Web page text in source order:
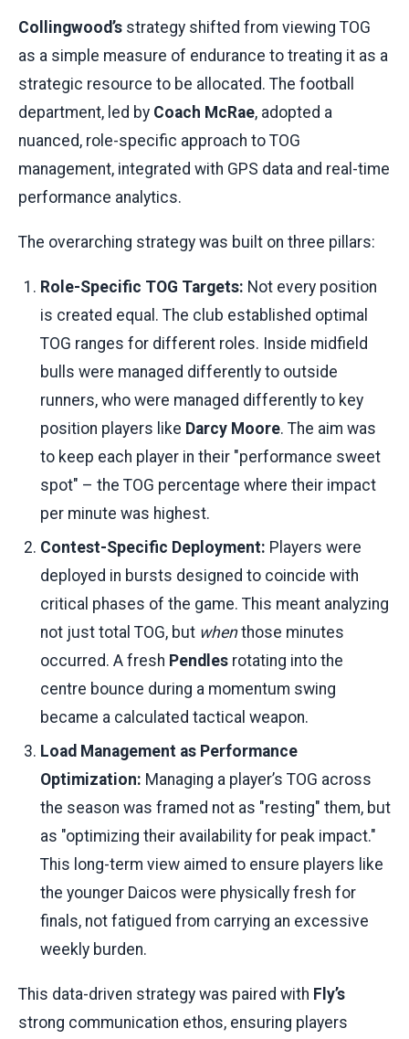
Collingwood’s strategy shifted from viewing TOG
as a simple measure of endurance to treating it as a
strategic resource to be allocated. The football
department, led by Coach McRae, adopted a
nuanced, role-specific approach to TOG
management, integrated with GPS data and real-time
performance analytics.
The overarching strategy was built on three pillars:
Role-Specific TOG Targets: Not every position
is created equal. The club established optimal
TOG ranges for different roles. Inside midfield
bulls were managed differently to outside
runners, who were managed differently to key
position players like Darcy Moore. The aim was
to keep each player in their "performance sweet
spot" – the TOG percentage where their impact
per minute was highest.
Contest-Specific Deployment: Players were
deployed in bursts designed to coincide with
critical phases of the game. This meant analyzing
not just total TOG, but whenthose minutes
occurred. A fresh Pendles rotating into the
centre bounce during a momentum swing
became a calculated tactical weapon.
Load Management as Performance
Optimization: Managing a player’s TOG across
the season was framed not as "resting" them, but
as "optimizing their availability for peak impact."
This long-term view aimed to ensure players like
the younger Daicos were physically fresh for
finals, not fatigued from carrying an excessive
weekly burden.
This data-driven strategy was paired with Fly’s
strong communication ethos, ensuring players